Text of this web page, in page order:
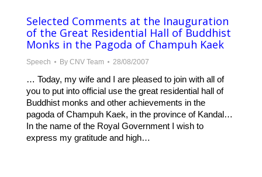
Selected Comments at the Inauguration
of the Great Residential Hall of Buddhist
Monks in the Pagoda of Champuh Kaek
Speech By CNV Team 28/08/2007
… Today, my wife and I are pleased to join with all of
you to put into official use the great residential hall of
Buddhist monks and other achievements in the
pagoda of Champuh Kaek, in the province of Kandal…
In the name of the Royal Government I wish to
express my gratitude and high…